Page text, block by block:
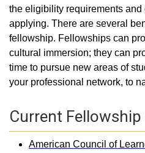
the eligibility requirements
applying. There are several
fellowship. Fellowships can
cultural immersion; they can
time to pursue new areas of
your professional network, to
Current
American Council of